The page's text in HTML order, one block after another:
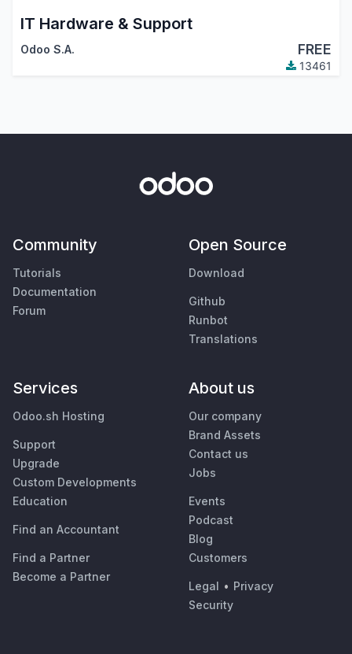
IT Hardware & Support
Odoo S.A. FREE
13461
Community
Tutorials
Documentation
Forum
Open Source
Download
Github
Runbot
Translations
Services
Odoo.sh Hosting
Support
Upgrade
Custom Developments
Education
Find an Accountant
Find a Partner
Become a Partner
About us
Our company
Brand Assets
Contact us
Jobs
Events
Podcast
Blog
Customers
Legal • Privacy
Security